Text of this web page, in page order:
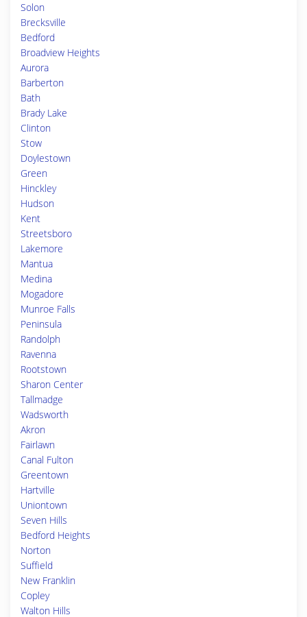
Solon
Brecksville
Bedford
Broadview Heights
Aurora
Barberton
Bath
Brady Lake
Clinton
Stow
Doylestown
Green
Hinckley
Hudson
Kent
Streetsboro
Lakemore
Mantua
Medina
Mogadore
Munroe Falls
Peninsula
Randolph
Ravenna
Rootstown
Sharon Center
Tallmadge
Wadsworth
Akron
Fairlawn
Canal Fulton
Greentown
Hartville
Uniontown
Seven Hills
Bedford Heights
Norton
Suffield
New Franklin
Copley
Walton Hills